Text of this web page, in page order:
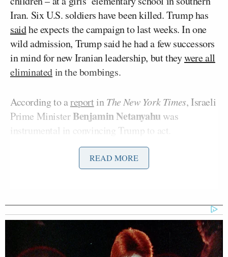
Iran. Six U.S. soldiers have been killed. Trump has
saidhe expects the campaign to last weeks. In one
wild admission, Trump said he had a few successors
in mind for new Iranian leadership, but theywere all
eliminatedin the bombings.
According to areport inThe New York Times, Israeli
Prime MinisterBenjamin Netanyahu was
instrumental in convincing Trump to act.
The strikes have turbocharged the ongoing debate
within the MAGA movement about foreign
Tucker Carlson, have said the strikes are damaging
to Trump’s “America First” agenda.
Greene appeared on Monday’s edition of
The Megyn
READ MORE